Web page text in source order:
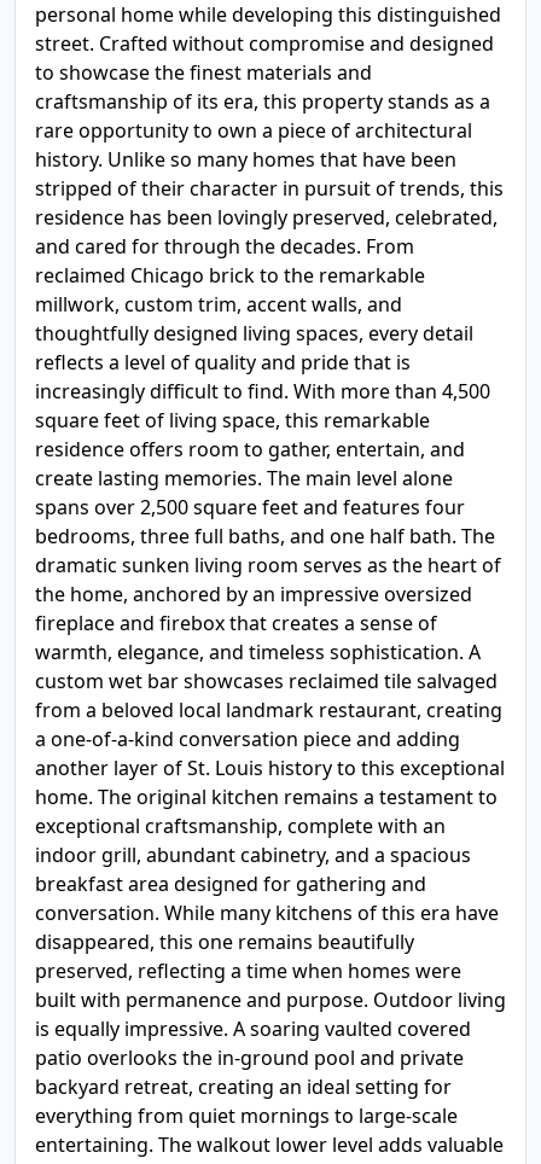
personal home while developing this distinguished
street. Crafted without compromise and designed
to showcase the finest materials and
craftsmanship of its era, this property stands as a
rare opportunity to own a piece of architectural
history. Unlike so many homes that have been
stripped of their character in pursuit of trends, this
residence has been lovingly preserved, celebrated,
and cared for through the decades. From
reclaimed Chicago brick to the remarkable
millwork, custom trim, accent walls, and
thoughtfully designed living spaces, every detail
reflects a level of quality and pride that is
increasingly difficult to find. With more than 4,500
square feet of living space, this remarkable
residence offers room to gather, entertain, and
create lasting memories. The main level alone
spans over 2,500 square feet and features four
bedrooms, three full baths, and one half bath. The
dramatic sunken living room serves as the heart of
the home, anchored by an impressive oversized
fireplace and firebox that creates a sense of
warmth, elegance, and timeless sophistication. A
custom wet bar showcases reclaimed tile salvaged
from a beloved local landmark restaurant, creating
a one-of-a-kind conversation piece and adding
another layer of St. Louis history to this exceptional
home. The original kitchen remains a testament to
exceptional craftsmanship, complete with an
indoor grill, abundant cabinetry, and a spacious
breakfast area designed for gathering and
conversation. While many kitchens of this era have
disappeared, this one remains beautifully
preserved, reflecting a time when homes were
built with permanence and purpose. Outdoor living
is equally impressive. A soaring vaulted covered
patio overlooks the in-ground pool and private
backyard retreat, creating an ideal setting for
everything from quiet mornings to large-scale
entertaining. The walkout lower level adds valuable